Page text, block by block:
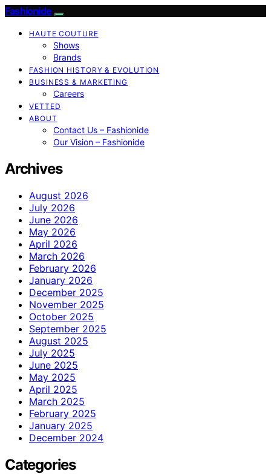
Fashionide
HAUTE COUTURE
Shows
Brands
FASHION HISTORY & EVOLUTION
BUSINESS & MARKETING
Careers
VETTED
ABOUT
Contact Us – Fashionide
Our Vision – Fashionide
Archives
August 2026
July 2026
June 2026
May 2026
April 2026
March 2026
February 2026
January 2026
December 2025
November 2025
October 2025
September 2025
August 2025
July 2025
June 2025
May 2025
April 2025
March 2025
February 2025
January 2025
December 2024
Categories